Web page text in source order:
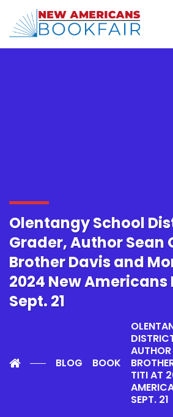
Olentangy School
Grader, Author Sean
Brother Davis and
2024 New Americans
Sept. 21
BLOG BOOK
TITI AT
SEPT. 21